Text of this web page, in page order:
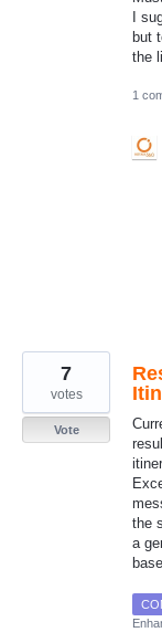
I
but
the
1
the
a
7
votes
Vote